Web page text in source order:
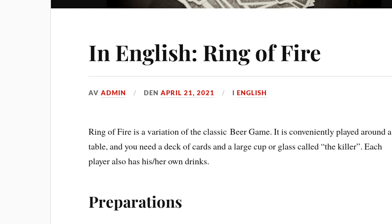
In English: Ring of Fire
AVADMIN DENAPRIL 21, 2021 IENGLISH
Ring of Fire is a variation of the classic Beer Game. It is conveniently played around a
table, and you need a deck of cards and a large cup or glass called “the killer”. Each
player also has his/her own drinks.
Preparations